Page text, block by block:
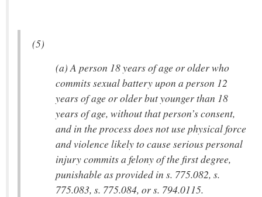
(5)
(a) A person 18 years of age or older who
commits sexual battery upon a person 12
years of age or older but younger than 18
years of age, without that person’s consent,
and in the process does not use physical force
and violence likely to cause serious personal
injury commits a felony of the first degree,
punishable as provided in s. 775.082, s.
775.083, s. 775.084, or s. 794.0115.